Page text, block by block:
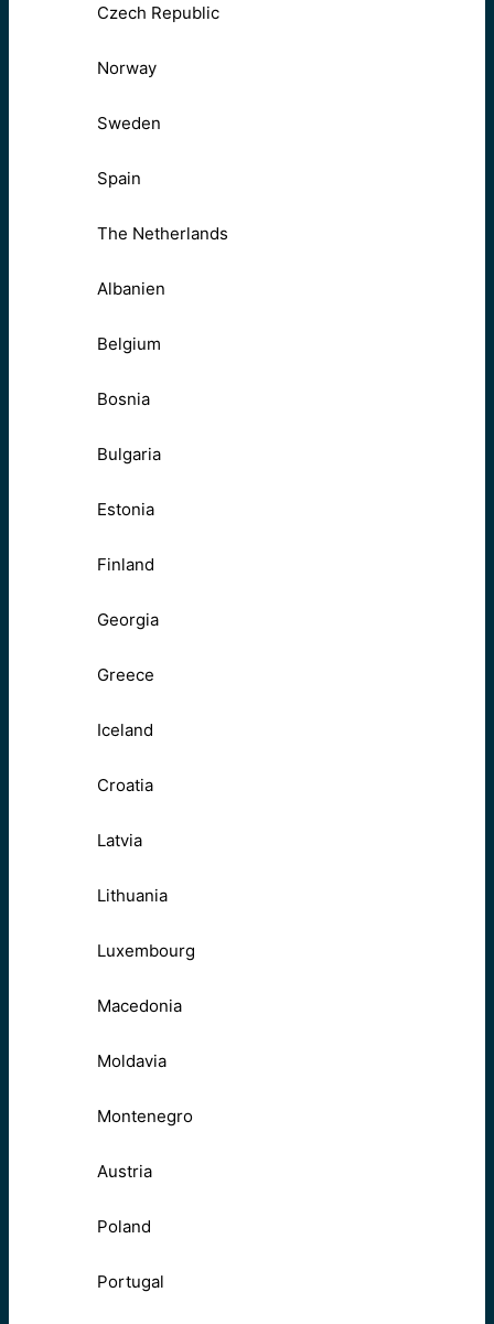
Czech Republic
Norway
Sweden
Spain
The Netherlands
Albanien
Belgium
Bosnia
Bulgaria
Estonia
Finland
Georgia
Greece
Iceland
Croatia
Latvia
Lithuania
Luxembourg
Macedonia
Moldavia
Montenegro
Austria
Poland
Portugal